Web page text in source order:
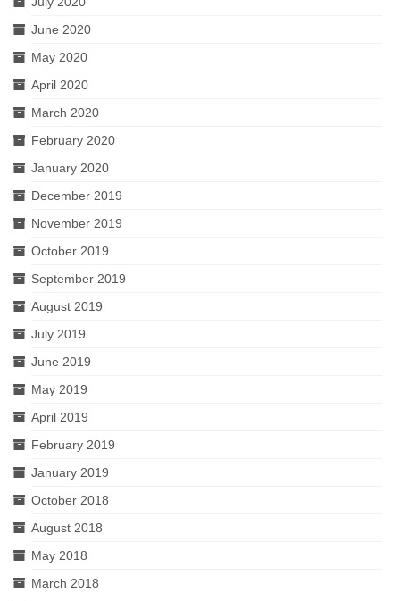
June 2020
May 2020
April 2020
March 2020
February 2020
January 2020
December 2019
November 2019
October 2019
September 2019
August 2019
July 2019
June 2019
May 2019
April 2019
February 2019
January 2019
October 2018
August 2018
May 2018
March 2018